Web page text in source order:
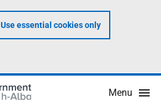
Use essential cookies only
Menu